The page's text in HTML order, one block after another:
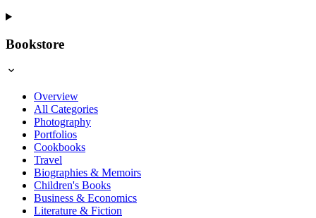
Bookstore
Overview
All Categories
Photography
Portfolios
Cookbooks
Travel
Biographies & Memoirs
Children's Books
Business & Economics
Literature & Fiction